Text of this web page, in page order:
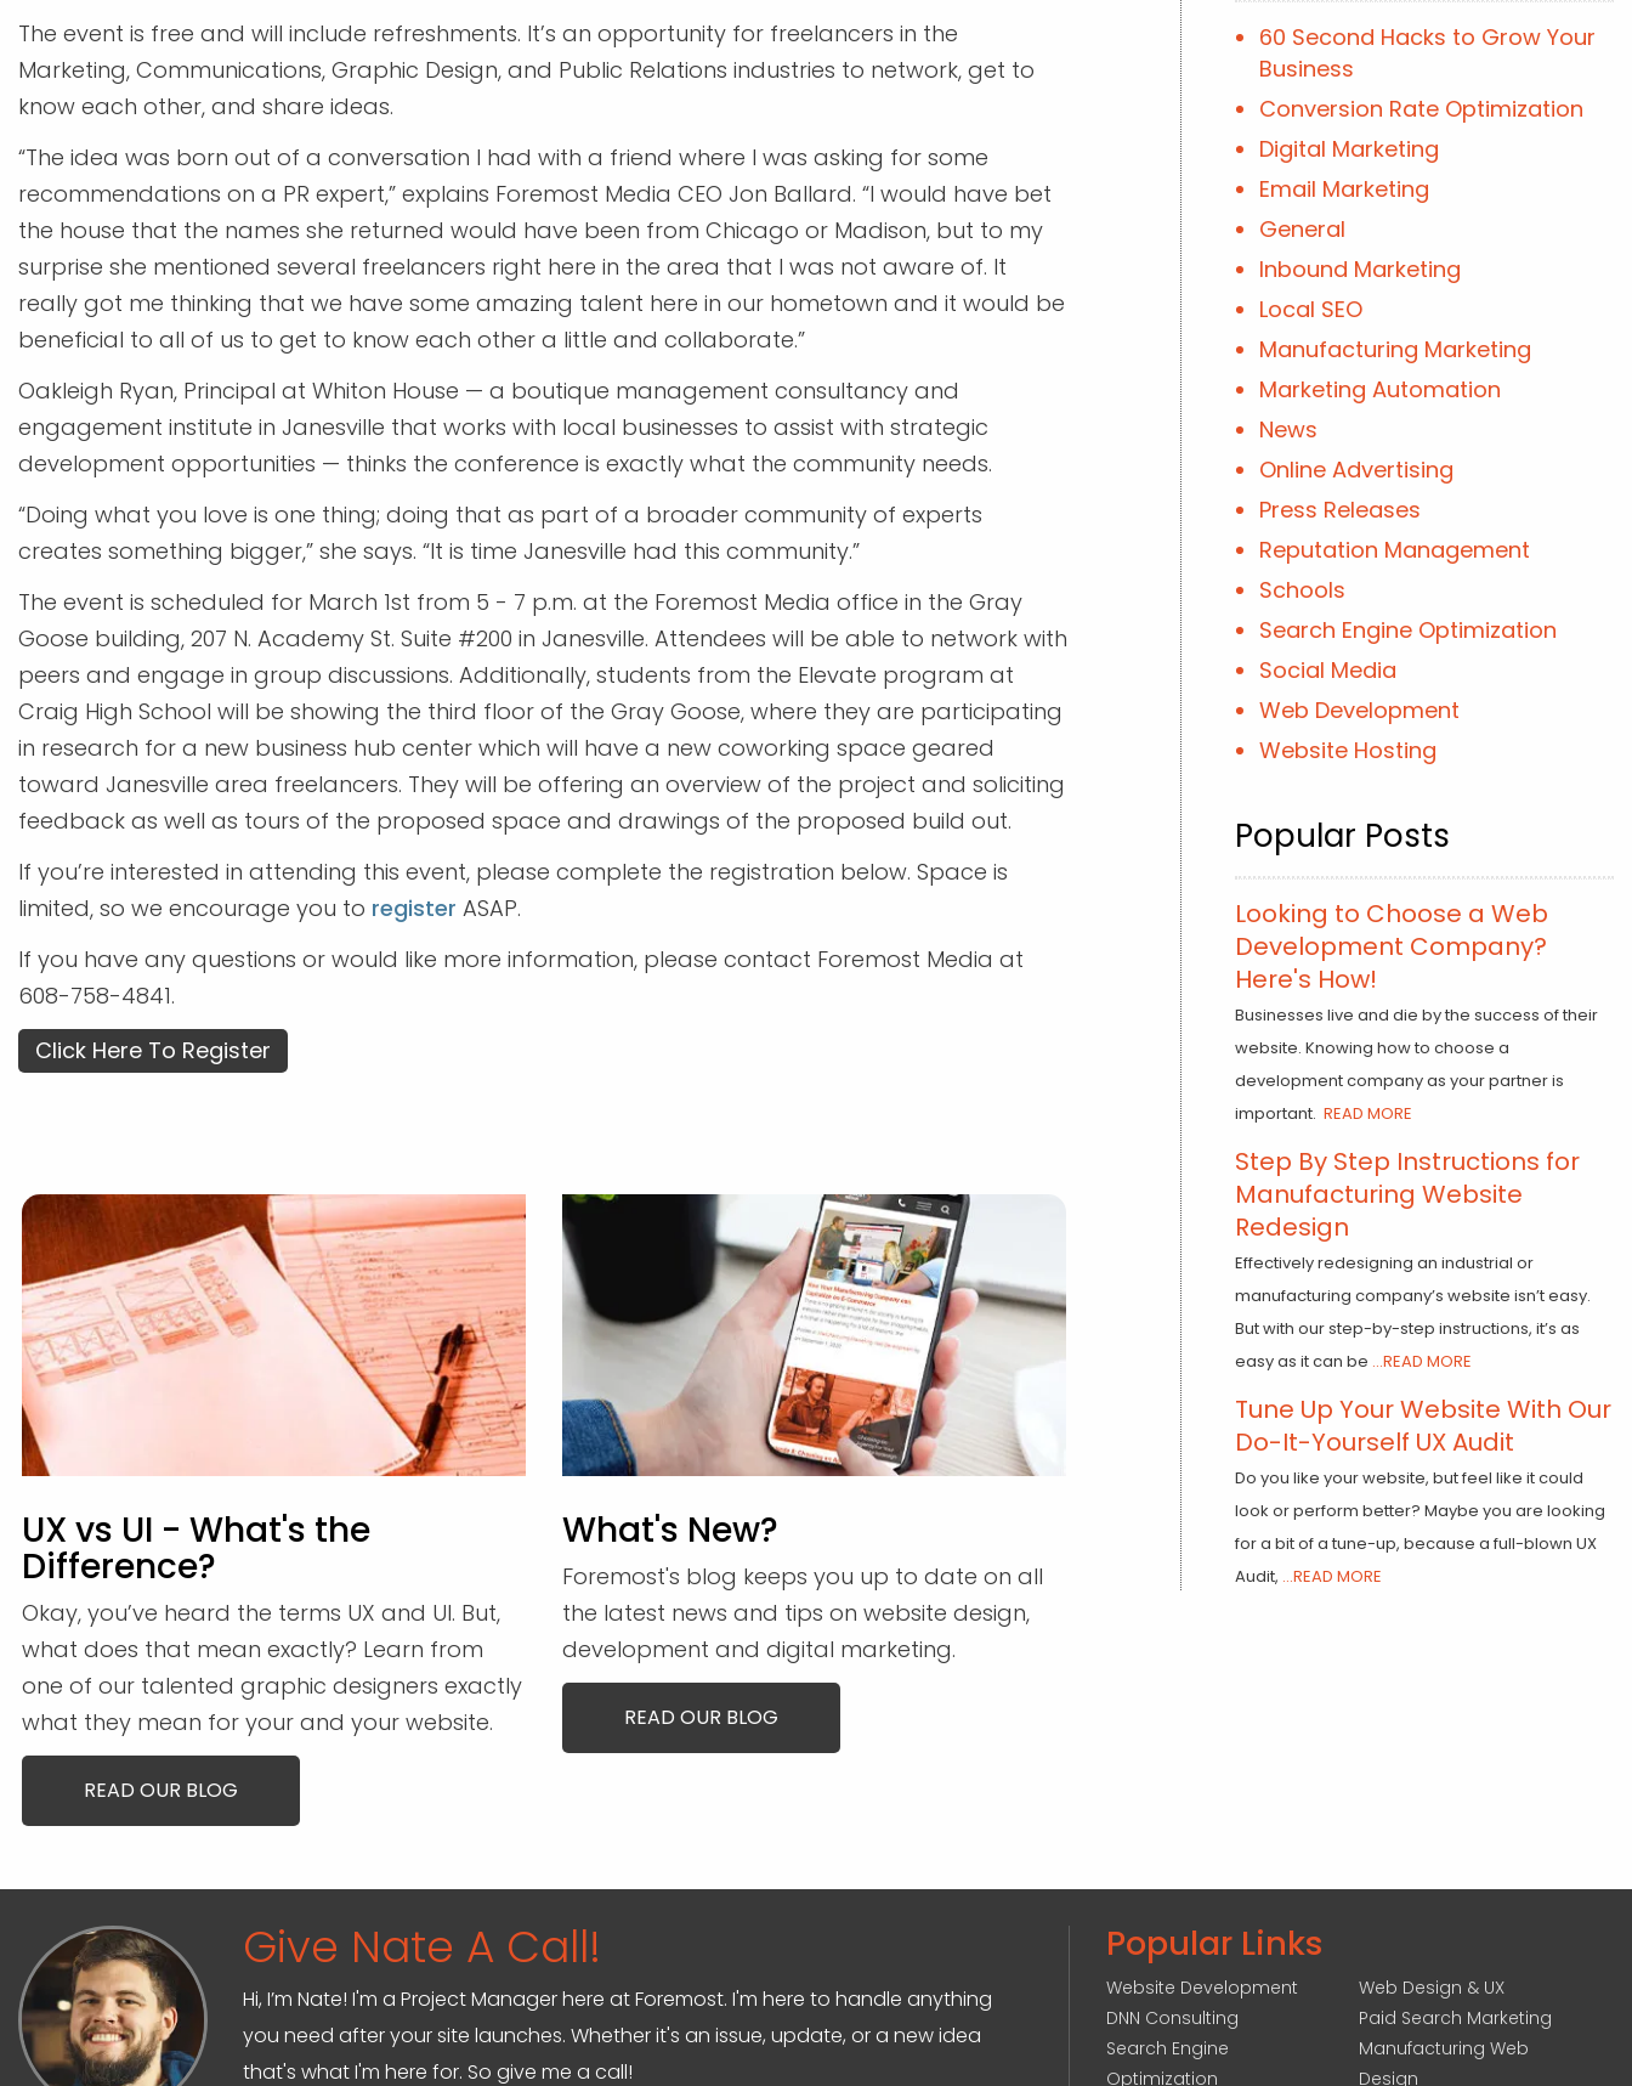
The event is free and will include refreshments. It’s an opportunity for freelancers in the
Marketing, Communications, Graphic Design, and Public Relations industries to network, get to
know each other, and share ideas.
“The idea was born out of a conversation I had with a friend where I was asking for some
recommendations on a PR expert,” explains Foremost Media CEO Jon Ballard. “I would have bet
the house that the names she returned would have been from Chicago or Madison, but to my
surprise she mentioned several freelancers right here in the area that I was not aware of. It
really got me thinking that we have some amazing talent here in our hometown and it would be
beneficial to all of us to get to know each other a little and collaborate.”
Oakleigh Ryan, Principal at Whiton House — a boutique management consultancy and
engagement institute in Janesville that works with local businesses to assist with strategic
development opportunities — thinks the conference is exactly what the community needs.
“Doing what you love is one thing; doing that as part of a broader community of experts
creates something bigger,” she says. “It is time Janesville had this community.”
The event is scheduled for March 1st from 5 - 7 p.m. at the Foremost Media office in the Gray
Goose building, 207 N. Academy St. Suite #200 in Janesville. Attendees will be able to network with
peers and engage in group discussions. Additionally, students from the Elevate program at
Craig High School will be showing the third floor of the Gray Goose, where they are participating
in research for a new business hub center which will have a new coworking space geared
toward Janesville area freelancers. They will be offering an overview of the project and soliciting
feedback as well as tours of the proposed space and drawings of the proposed build out.
If you’re interested in attending this event, please complete the registration below. Space is
limited, so we encourage you to register ASAP.
If you have any questions or would like more information, please contact Foremost Media at
608-758-4841.
Click Here To Register
UX vs UI - What's the
Difference?
Okay, you’ve heard the terms UX and UI. But,
what does that mean exactly? Learn from
one of our talented graphic designers exactly
what they mean for your and your website.
READ OUR BLOG
What's New?
Foremost's blog keeps you up to date on all
the latest news and tips on website design,
development and digital marketing.
READ OUR BLOG
60 Second Hacks to Grow Your
Business
Conversion Rate Optimization
Digital Marketing
Email Marketing
General
Inbound Marketing
Local SEO
Manufacturing Marketing
Marketing Automation
News
Online Advertising
Press Releases
Reputation Management
Schools
Search Engine Optimization
Social Media
Web Development
Website Hosting
Popular Posts
Looking to Choose a Web
Development Company?
Here's How!
Businesses live and die by the success of their
website. Knowing how to choose a
development company as your partner is
important. READ MORE
Step By Step Instructions for
Manufacturing Website
Redesign
Effectively redesigning an industrial or
manufacturing company’s website isn’t easy.
But with our step-by-step instructions, it’s as
easy as it can be ...READ MORE
Tune Up Your Website With Our
Do-It-Yourself UX Audit
Do you like your website, but feel like it could
look or perform better? Maybe you are looking
for a bit of a tune-up, because a full-blown UX
Audit, ...READ MORE
Give Nate A Call!
Hi, I’m Nate! I'm a Project Manager here at Foremost. I'm here to handle anything
you need after your site launches. Whether it's an issue, update, or a new idea
that's what I'm here for. So give me a call!
Popular Links
Website Development
DNN Consulting
Search Engine
Optimization
Web Design & UX
Paid Search Marketing
Manufacturing Web
Design